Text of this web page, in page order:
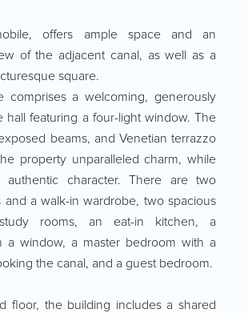
offers ample space and an
of the adjacent canal, as well as a
square.
comprises a welcoming, generously
hall featuring a four-light window. The
beams, and Venetian terrazzo
property unparalleled charm, while
authentic character. There are two
and a walk-in wardrobe, two spacious
study rooms, an eat-in kitchen, a
a window, a master bedroom with a
the canal, and a guest bedroom.
floor, the building includes a shared